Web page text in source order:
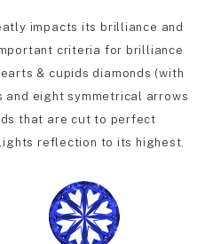
impacts its brilliance and
criteria for brilliance
& cupids diamonds (with
and eight symmetrical arrows
that are cut to perfect
reflection to its highest.